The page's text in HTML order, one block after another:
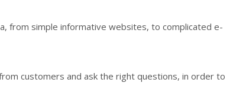
from simple informative websites, to complicated e-
customers and ask the right questions, in order to